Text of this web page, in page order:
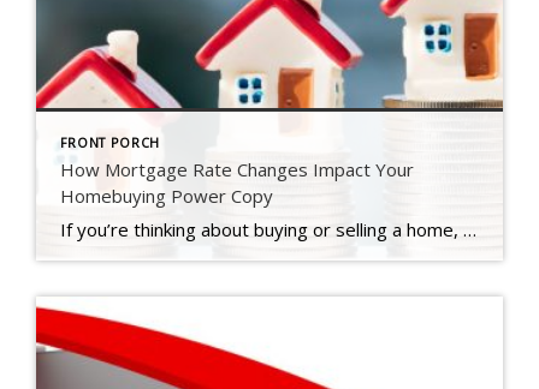
FRONT PORCH
How Mortgage Rate Changes Impact Your
Homebuying Power Copy
If you’re thinking about buying or selling a home, you’ve probably got mortgage rates on your mind. That’s because you’ve likely heard that mortgage rates impact how much you can afford in your monthly mortgage payment, and you want to factor that into your planning. Here’s what you need to know. What’s Happening with Mortgage Rates? Mortgage rates have been […]